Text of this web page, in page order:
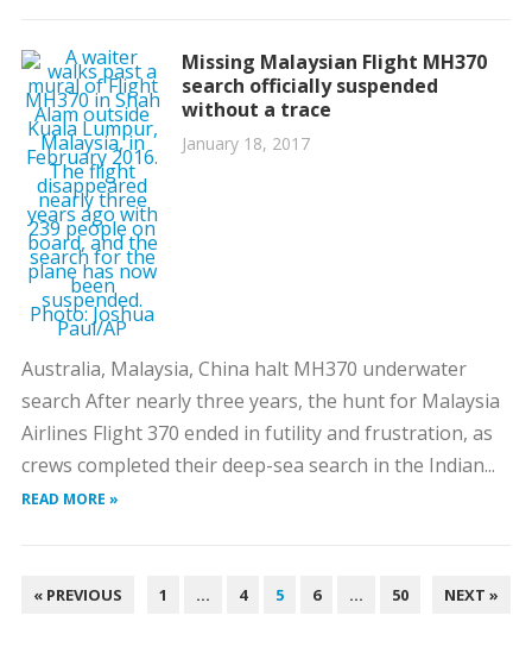
Missing Malaysian Flight MH370
search officially suspended
without a trace
January 18, 2017
Australia, Malaysia, China halt MH370 underwater
search After nearly three years, the hunt for Malaysia
Airlines Flight 370 ended in futility and frustration, as
crews completed their deep-sea search in the Indian...
READ MORE »
POSTS
« PREVIOUS 1 … 4 5 6 … 50 NEXT »